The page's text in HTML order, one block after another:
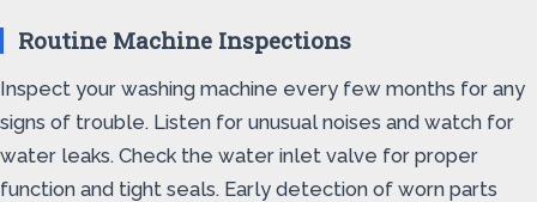
Routine Machine Inspections
Inspect your washing machine every few months for any
signs of trouble. Listen for unusual noises and watch for
water leaks. Check the water inlet valve for proper
function and tight seals. Early detection of worn parts